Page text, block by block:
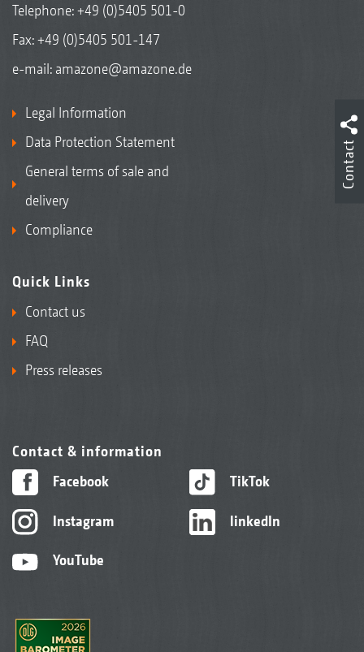
Telephone:+49 (0)5405 501-0
Fax: +49 (0)5405 501-147
e-mail: amazone@amazone.de
Legal Information
Data Protection Statement
General terms of sale and
delivery
Compliance
Quick Links
Contact us
FAQ
Press releases
Contact & information
Facebook
Instagram
YouTube
TikTok
linkedIn
Contact